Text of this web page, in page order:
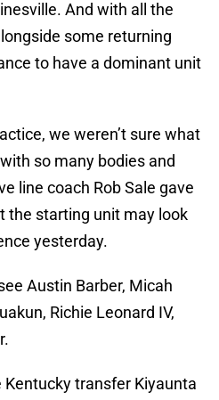
And with all the
some returning
to have a dominant unit
we weren’t sure what
so many bodies and
line coach Rob Sale gave
the starting unit may look
yesterday.
Austin Barber, Micah
Richie Leonard IV,
Kentucky transfer Kiyaunta